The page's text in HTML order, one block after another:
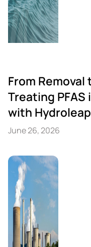
From
Treating PFAS
with Hydroleap
June 26, 2026